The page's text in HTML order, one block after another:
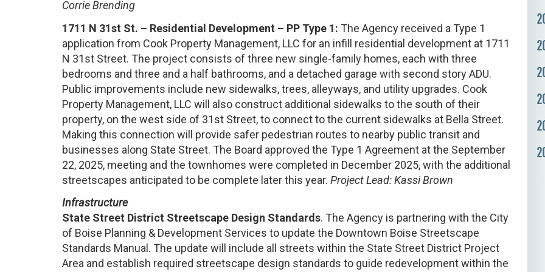
Corrie Brending
1711 N 31st St. – Residential Development – PP Type 1: The Agency received a Type 1
application from Cook Property Management, LLC for an infill residential development at 1711
N 31st Street. The project consists of three new single-family homes, each with three
bedrooms and three and a half bathrooms, and a detached garage with second story ADU.
Public improvements include new sidewalks, trees, alleyways, and utility upgrades. Cook
Property Management, LLC will also construct additional sidewalks to the south of their
property, on the west side of 31st Street, to connect to the current sidewalks at Bella Street.
Making this connection will provide safer pedestrian routes to nearby public transit and
businesses along State Street. The Board approved the Type 1 Agreement at the September
22, 2025, meeting and the townhomes were completed in December 2025, with the additional
streetscapes anticipated to be complete later this year. Project Lead: Kassi Brown
Infrastructure
State Street District Streetscape Design Standards. The Agency is partnering with the City
of Boise Planning & Development Services to update the Downtown Boise Streetscape
Standards Manual. The update will include all streets within the State Street District Project
Area and establish required streetscape design standards to guide redevelopment within the